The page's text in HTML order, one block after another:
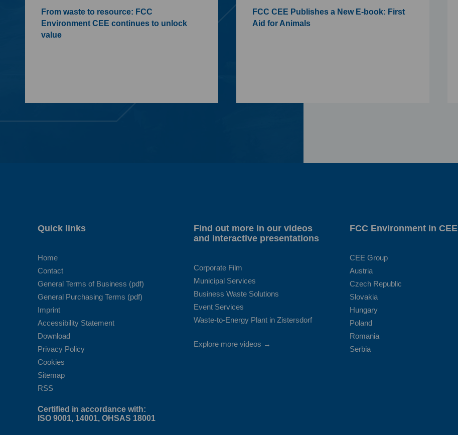
From waste to resource: FCC
Environment CEE continues to unlock
value
FCC CEE Publishes a New E-book: First
Aid for Animals
Quick links
Home
Contact
General Terms of Business (pdf)
General Purchasing Terms (pdf)
Imprint
Accessibility Statement
Download
Privacy Policy
Cookies
Sitemap
RSS
Certified in accordance with:
ISO 9001, 14001, OHSAS 18001
Find out more in our videos
and interactive presentations
Corporate Film
Municipal Services
Business Waste Solutions
Event Services
Waste-to-Energy Plant in Zistersdorf
Explore more videos →
FCC Environment in CEE
CEE Group
Austria
Czech Republic
Slovakia
Hungary
Poland
Romania
Serbia